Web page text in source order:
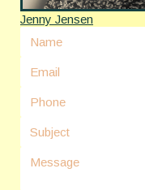
Jenny Jensen